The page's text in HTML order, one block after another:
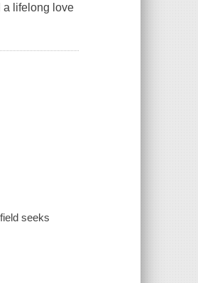
a lifelong love
seeks